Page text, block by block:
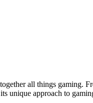
all things gaming.
unique approach to